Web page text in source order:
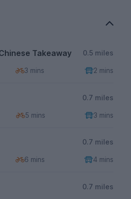
Takeaway 0.5 miles
3 mins 2 mins
0.7 miles
5 mins 3 mins
0.7 miles
6 mins 4 mins
0.7 miles